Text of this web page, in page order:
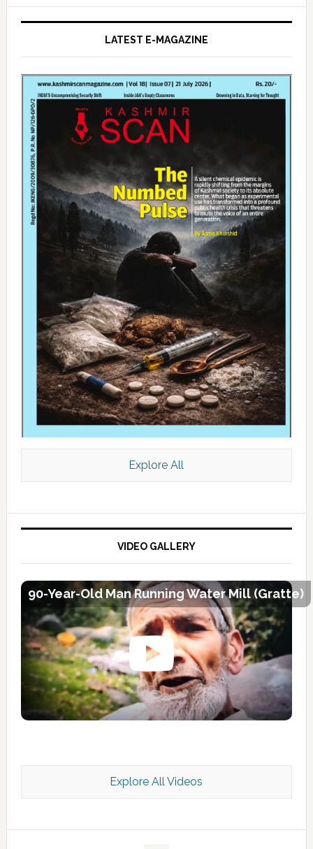
LATEST E-MAGAZINE
Kashmir Scan July 2026 e Magazine
Explore All
VIDEO GALLERY
90-Year-Old Man Running Water Mill (Gratte)
Explore All Videos